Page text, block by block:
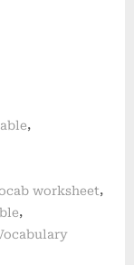
,
worksheet,
,